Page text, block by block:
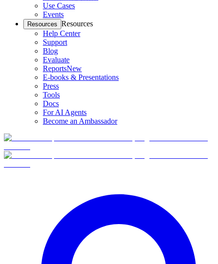
Use Cases
Events
Resources Resources
Help Center
Support
Blog
Evaluate
ReportsNew
E-books & Presentations
Press
Tools
Docs
For AI Agents
Become an Ambassador